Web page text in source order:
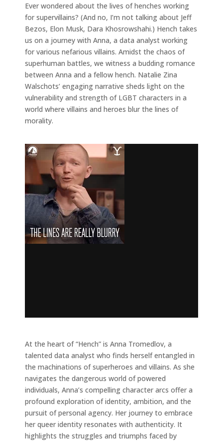
Ever wondered about the lives of henches working
for supervillains? (And no, I’m not talking about Jeff
Bezos, Elon Musk, Dara Khosrowshahi.) Hench takes
us on a journey with Anna, a data analyst working
for various nefarious villains. Amidst the chaos of
superhuman battles, we witness a budding romance
between Anna and a fellow hench. Natalie Zina
Walschots’ engaging narrative sheds light on the
vulnerability and strength of LGBT characters in a
world where villains and heroes blur the lines of
morality.
At the heart of “Hench” is Anna Tromedlov, a
talented data analyst who finds herself entangled in
the machinations of superheroes and villains. As she
navigates the dangerous world of powered
individuals, Anna’s compelling character arcs offer a
profound exploration of identity, ambition, and the
pursuit of personal agency. Her journey to embrace
her queer identity resonates with authenticity. It
highlights the struggles and triumphs faced by